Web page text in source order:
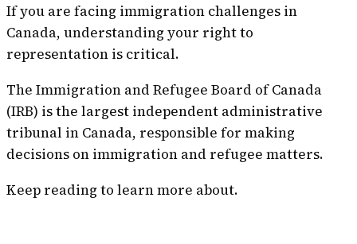
If you are facing immigration challenges in
Canada, understanding your right to
representation is critical.
The Immigration and Refugee Board of Canada
(IRB) is the largest independent administrative
tribunal in Canada, responsible for making
decisions on immigration and refugee matters.
Keep reading to learn more about.